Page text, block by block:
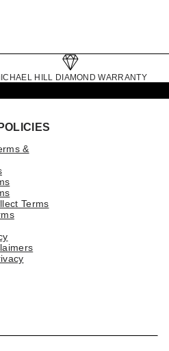
HILL DIAMOND WARRANTY
&
Terms